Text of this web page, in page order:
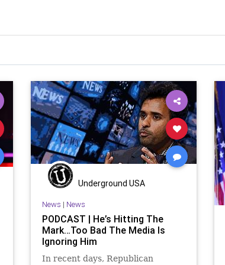
Underground USA
News | News
PODCAST | He’s Hitting The
Mark…Too Bad The Media Is
Ignoring Him
In recent days, Republican